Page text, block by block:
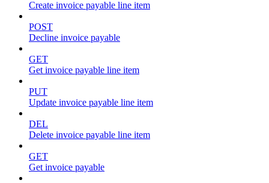
Create invoice payable line item
POST
Decline invoice payable
GET
Get invoice payable line item
PUT
Update invoice payable line item
DEL
Delete invoice payable line item
GET
Get invoice payable